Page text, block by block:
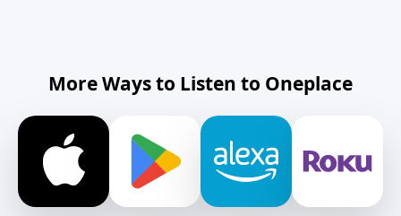
More Ways to Listen to Oneplace